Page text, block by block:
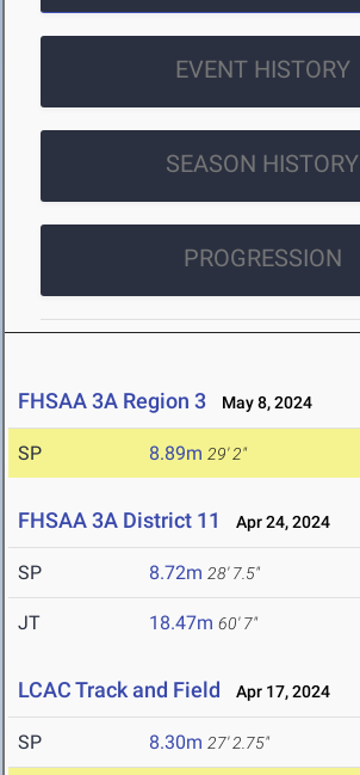
EVENT HISTORY
SEASON HISTORY
PROGRESSION
FHSAA 3A Region 3 May 8, 2024
SP 8.89m 29' 2"
FHSAA 3A District 11 Apr 24, 2024
SP 8.72m 28' 7.5"
JT 18.47m 60' 7"
LCAC Track and Field Apr 17, 2024
SP 8.30m 27' 2.75"